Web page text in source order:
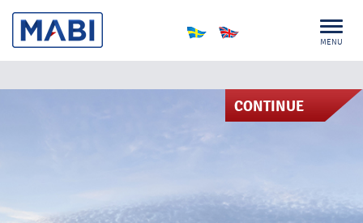
MENU
CONTINUE